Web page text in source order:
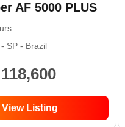
AF 5000 PLUS
SP - Brazil
View Listing